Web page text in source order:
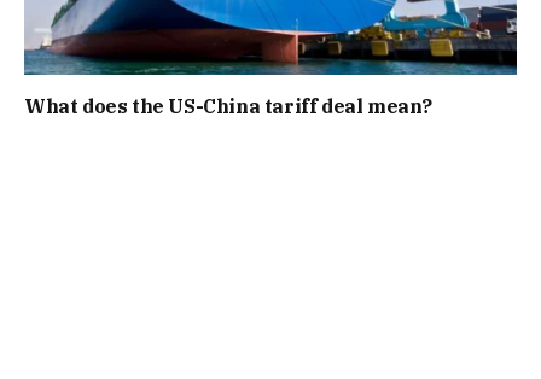
What does the US-China tariff deal mean?